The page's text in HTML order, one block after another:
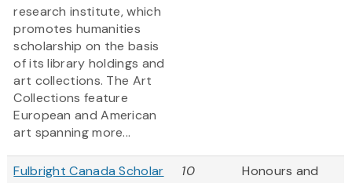
research institute, which
promotes humanities
scholarship on the basis
of its library holdings and
art collections. The Art
Collections feature
European and American
art spanning more...
Fulbright Canada Scholar
10
Honours and